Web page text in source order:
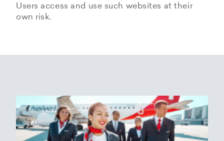
Users access and use such websites at their
own risk.
The copyrights and all other rights to content,
images, photographs or other files on the
website belong exclusively to the company
Helvetic Airways or the specifically named right
Status 25/05/2018
Based on Article 13 of the Swiss Federal
Helvetic Airways collects some Personal Data
from its Users.
This document informs Users about the
technologies that help Helvetic Airways to
achieve the purposes described below. Such